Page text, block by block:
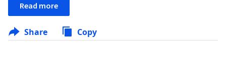
Read more
Share Copy